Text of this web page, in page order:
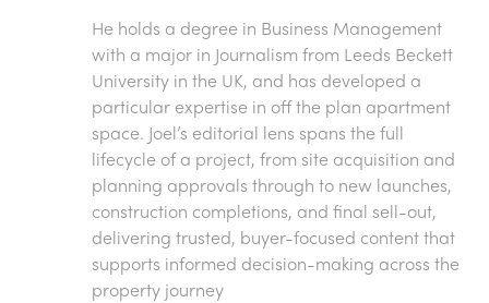
He holds a degree in Business Management
with a major in Journalism from Leeds Beckett
University in the UK, and has developed a
particular expertise in off the plan apartment
space. Joel’s editorial lens spans the full
lifecycle of a project, from site acquisition and
planning approvals through to new launches,
construction completions, and final sell-out,
delivering trusted, buyer-focused content that
supports informed decision-making across the
property journey